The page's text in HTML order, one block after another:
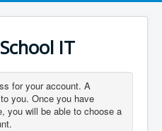
IT
for your account. A
you. Once you have
you will be able to choose a